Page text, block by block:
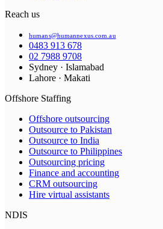
Reach us
humans@humannexus.com.au
0483 913 678
02 7988 9708
Sydney · Islamabad
Lahore · Makati
Offshore Staffing
Offshore outsourcing
Outsource to Pakistan
Outsource to India
Outsource to Philippines
Outsourcing pricing
Finance and accounting
CRM outsourcing
Hire virtual assistants
NDIS